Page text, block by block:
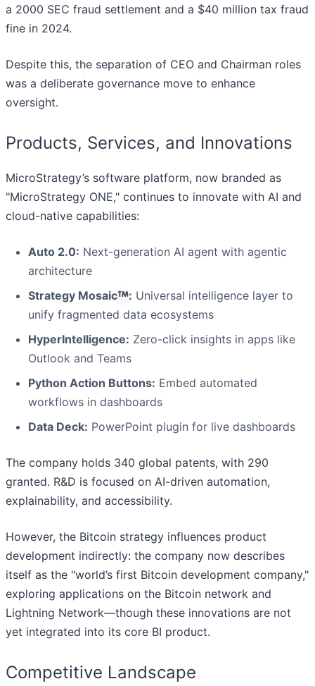
a 2000 SEC fraud settlement and a $40 million tax fraud
fine in 2024.
Despite this, the separation of CEO and Chairman roles
was a deliberate governance move to enhance
oversight.
Products, Services, and Innovations
MicroStrategy’s software platform, now branded as
"MicroStrategy ONE," continues to innovate with AI and
cloud-native capabilities:
Auto 2.0: Next-generation AI agent with agentic
architecture
Strategy Mosaic
: Universal intelligence layer to
unify fragmented data ecosystems
HyperIntelligence: Zero-click insights in apps like
Outlook and Teams
Python Action Buttons: Embed automated
workflows in dashboards
Data Deck: PowerPoint plugin for live dashboards
The company holds 340 global patents, with 290
granted. R&D is focused on AI-driven automation,
explainability, and accessibility.
However, the Bitcoin strategy influences product
development indirectly: the company now describes
itself as the "world’s first Bitcoin development company,"
exploring applications on the Bitcoin network and
Lightning Network—though these innovations are not
yet integrated into its core BI product.
Competitive Landscape